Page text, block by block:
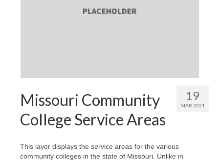
19
MAR 2021
Missouri Community
College Service Areas
This layer displays the service areas for the various
community colleges in the state of Missouri. Unlike in